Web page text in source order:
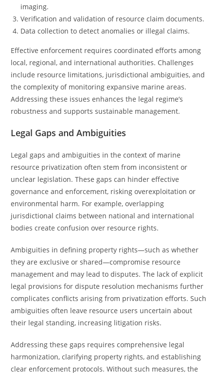
imaging.
Verification and validation of resource claim documents.
Data collection to detect anomalies or illegal claims.
Effective enforcement requires coordinated efforts among
local, regional, and international authorities. Challenges
include resource limitations, jurisdictional ambiguities, and
the complexity of monitoring expansive marine areas.
Addressing these issues enhances the legal regime’s
robustness and supports sustainable management.
Legal Gaps and Ambiguities
Legal gaps and ambiguities in the context of marine
resource privatization often stem from inconsistent or
unclear legislation. These gaps can hinder effective
governance and enforcement, risking overexploitation or
environmental harm. For example, overlapping
jurisdictional claims between national and international
bodies create confusion over resource rights.
Ambiguities in defining property rights—such as whether
they are exclusive or shared—compromise resource
management and may lead to disputes. The lack of explicit
legal provisions for dispute resolution mechanisms further
complicates conflicts arising from privatization efforts. Such
ambiguities often leave resource users uncertain about
their legal standing, increasing litigation risks.
Addressing these gaps requires comprehensive legal
harmonization, clarifying property rights, and establishing
clear enforcement protocols. Without such measures, the